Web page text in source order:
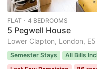
FLAT ･ 4 BEDROOMS
5 Pegwell House
Lower Clapton, London, E5
Semester Stays All Bills